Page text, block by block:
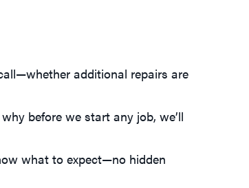
additional repairs are
before we start any job, we’ll
what to expect—no hidden